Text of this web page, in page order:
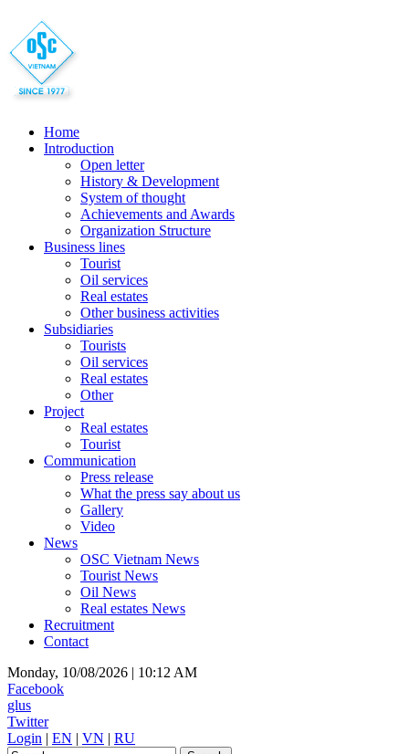
Home
Introduction
Open letter
History & Development
System of thought
Achievements and Awards
Organization Structure
Business lines
Tourist
Oil services
Real estates
Other business activities
Subsidiaries
Tourists
Oil services
Real estates
Other
Project
Real estates
Tourist
Communication
Press release
What the press say about us
Gallery
Video
News
OSC Vietnam News
Tourist News
Oil News
Real estates News
Recruitment
Contact
Monday, 10/08/2026 | 10:12 AM
Facebook
glus
Twitter
Login | EN | VN | RU